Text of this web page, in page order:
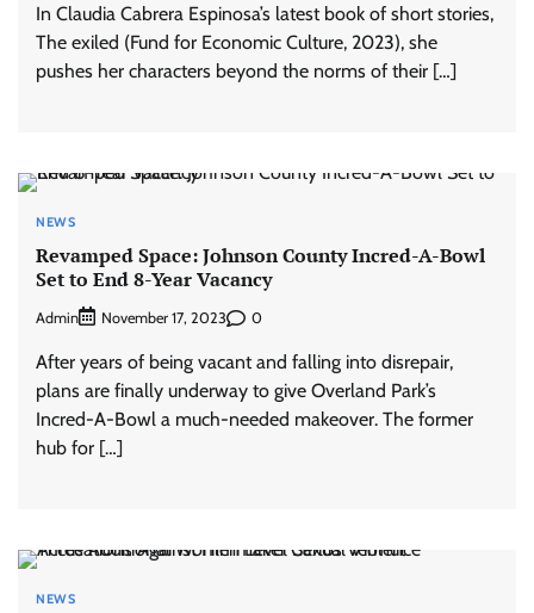
In Claudia Cabrera Espinosa’s latest book of short stories,
The exiled (Fund for Economic Culture, 2023), she
pushes her characters beyond the norms of their […]
NEWS
Revamped Space: Johnson County Incred-A-Bowl
Set to End 8-Year Vacancy
Admin November 17, 2023 0
After years of being vacant and falling into disrepair,
plans are finally underway to give Overland Park’s
Incred-A-Bowl a much-needed makeover. The former
hub for […]
NEWS